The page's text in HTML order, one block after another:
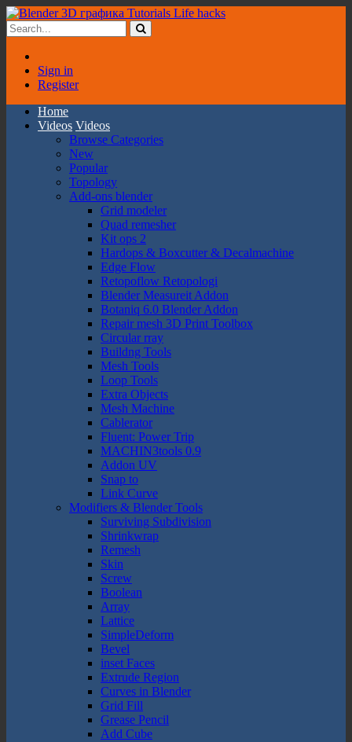
Sign in
Register
Home
Videos Videos
Browse Categories
New
Popular
Topology
Add-ons blender
Grid modeler
Quad remesher
Kit ops 2
Hardops & Boxcutter & Decalmachine
Edge Flow
Retopoflow Retopologi
Blender Measureit Addon
Botaniq 6.0 Blender Addon
Repair mesh 3D Print Toolbox
Circular rray
Buildng Tools
Mesh Tools
Loop Tools
Extra Objects
Mesh Machine
Cablerator
Fluent: Power Trip
MACHIN3tools 0.9
Addon UV
Snap to
Link Curve
Modifiers & Blender Tools
Surviving Subdivision
Shrinkwrap
Remesh
Skin
Screw
Boolean
Array
Lattice
SimpleDeform
Bevel
inset Faces
Extrude Region
Curves in Blender
Grid Fill
Grease Pencil
Add Cube